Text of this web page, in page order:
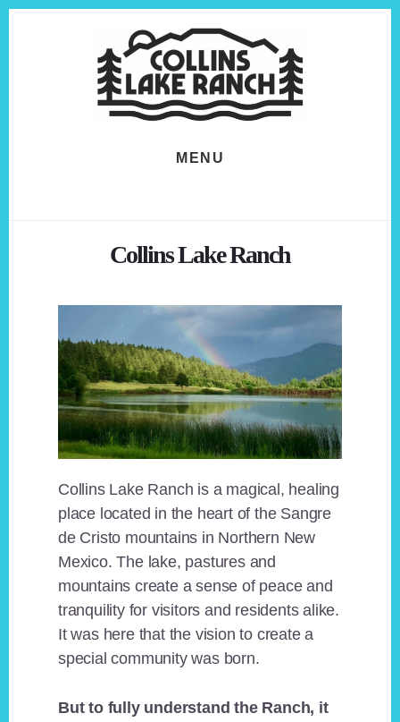
MENU
Collins Lake Ranch
Collins Lake Ranch is a magical, healing
place located in the heart of the Sangre
de Cristo mountains in Northern New
Mexico. The lake, pastures and
mountains create a sense of peace and
tranquility for visitors and residents alike.
It was here that the vision to create a
special community was born.
But to fully understand the Ranch, it